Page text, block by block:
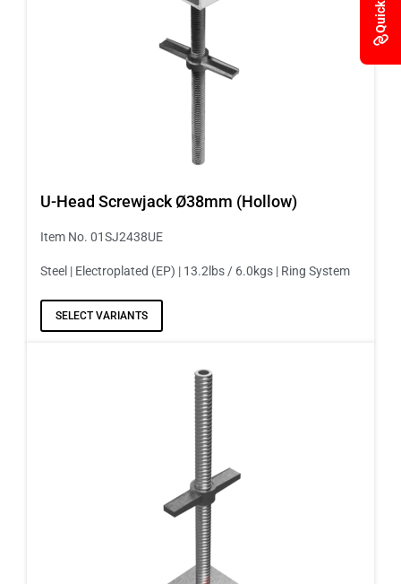
U-Head Screwjack Ø38mm (Hollow)
Item No. 01SJ2438UE
Steel | Electroplated (EP) | 13.2lbs / 6.0kgs | Ring System
SELECT VARIANTS